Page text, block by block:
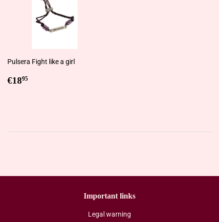
Pulsera Fight like a girl
Regular
€1895
Important links
Legal warning